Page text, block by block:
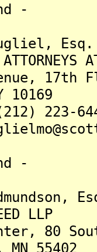
-
Esq.
17th
223-
-
LLP
80
55402